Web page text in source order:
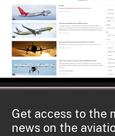
Get access to the
news on the